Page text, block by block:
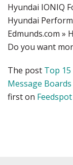
Hyundai IONIQ
Hyundai
Edmunds.com »
Do you want
The post Top
Message
first on